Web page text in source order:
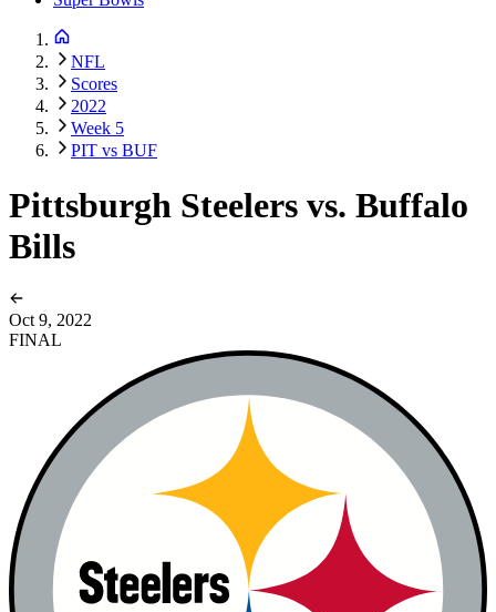
NFL
Scores
2022
Week 5
PIT vs BUF
Pittsburgh Steelers vs. Buffalo
Bills
Oct 9, 2022
FINAL